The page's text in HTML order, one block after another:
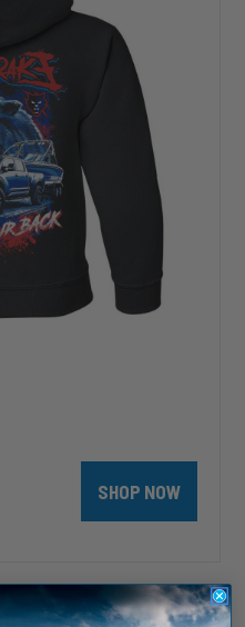
SHOP NOW